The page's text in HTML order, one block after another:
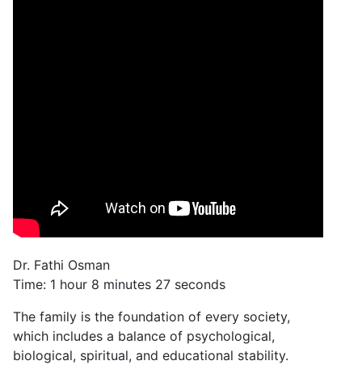
Dr. Fathi Osman
Time: 1 hour 8 minutes 27 seconds
The family is the foundation of every society,
which includes a balance of psychological,
biological, spiritual, and educational stability.